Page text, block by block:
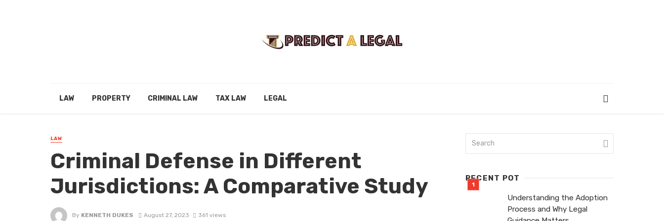
LAW PROPERTY CRIMINAL LAW TAX LAW LEGAL
LAW
Criminal Defense in Different
Jurisdictions: A Comparative Study
By KENNETH DUKES August 27, 2023 361 views
RECENT POT
Understanding the Adoption
Process and Why Legal